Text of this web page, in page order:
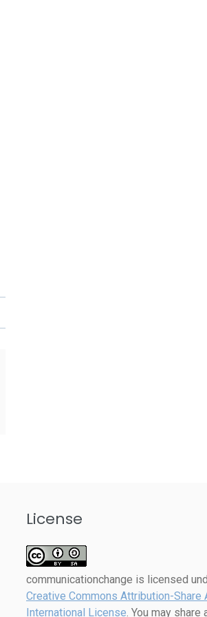
License
communicationchange is licensed
Creative Commons Attribution-Share
International License. You may share